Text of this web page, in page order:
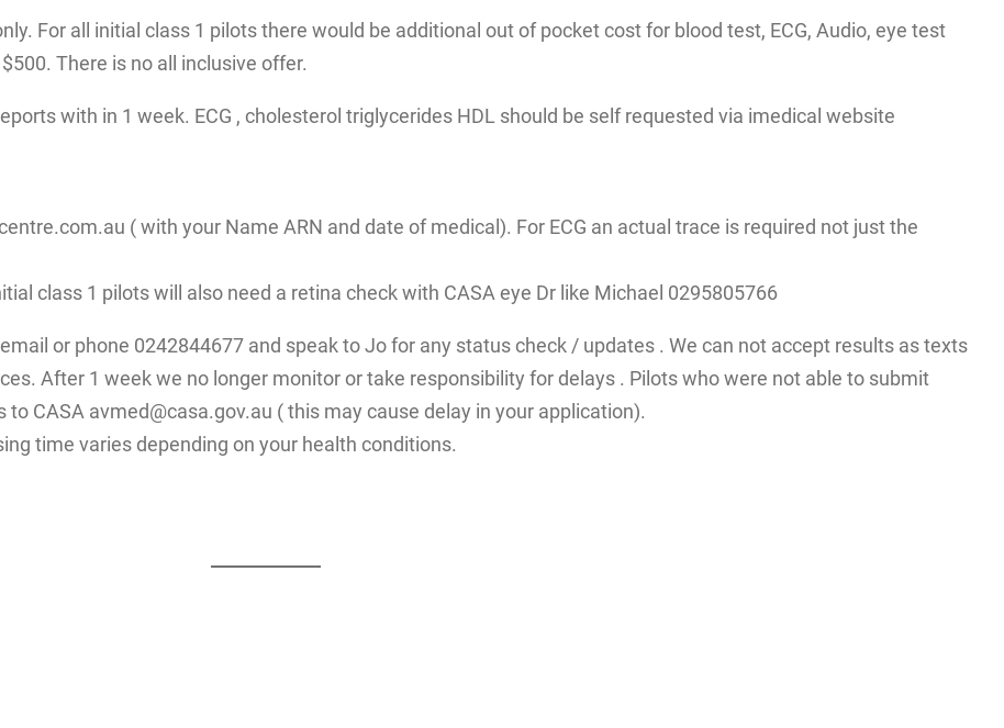
For all initial class 1 pilots there would be additional out of pocket cost for blood test, ECG, Audio, eye test
There is no all inclusive offer.
with in 1 week. ECG , cholesterol triglycerides HDL should be self requested via imedical website
( with your Name ARN and date of medical). For ECG an actual trace is required not just the
class 1 pilots will also need a retina check with CASA eye Dr like Michael 0295805766
or phone 0242844677 and speak to Jo for any status check / updates . We can not accept results as texts
After 1 week we no longer monitor or take responsibility for delays . Pilots who were not able to submit
CASA avmed@casa.gov.au ( this may cause delay in your application).
time varies depending on your health conditions.